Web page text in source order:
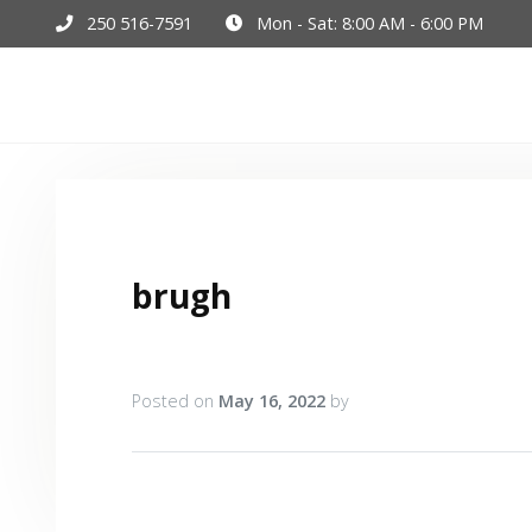
250 516-7591 Mon - Sat: 8:00 AM - 6:00 PM
brugh
Posted on May 16, 2022 by